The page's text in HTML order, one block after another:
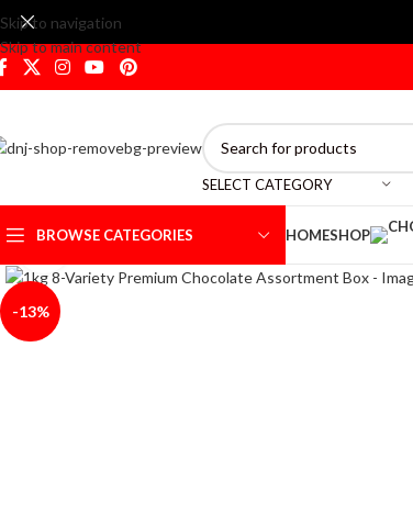
Skip to navigation
Skip to main content
SELECT CATEGORY
BROWSE CATEGORIES HOMESHOP
-13%
Click to enlarge